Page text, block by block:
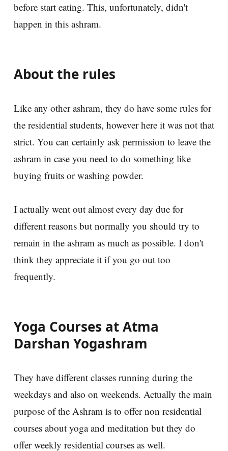
before start eating. This, unfortunately, didn't
happen in this ashram.
About the rules
Like any other ashram, they do have some rules for
the residential students, however here it was not that
strict. You can certainly ask permission to leave the
ashram in case you need to do something like
buying fruits or washing powder.
I actually went out almost every day due for
different reasons but normally you should try to
remain in the ashram as much as possible. I don't
think they appreciate it if you go out too
frequently.
Yoga Courses at Atma
Darshan Yogashram
They have different classes running during the
weekdays and also on weekends. Actually the main
purpose of the Ashram is to offer non residential
courses about yoga and meditation but they do
offer weekly residential courses as well.